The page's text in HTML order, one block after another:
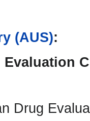
(AUS):
Drug